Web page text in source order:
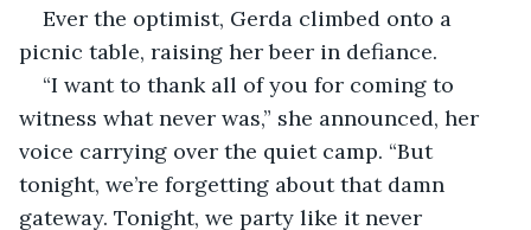
Ever the optimist, Gerda climbed onto a
picnic table, raising her beer in defiance.
“I want to thank all of you for coming to
witness what never was,” she announced, her
voice carrying over the quiet camp. “But
tonight, we’re forgetting about that damn
gateway. Tonight, we party like it never